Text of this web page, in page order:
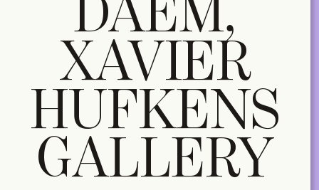
DAEM,
XAVIER
HUFKENS
GALLERY